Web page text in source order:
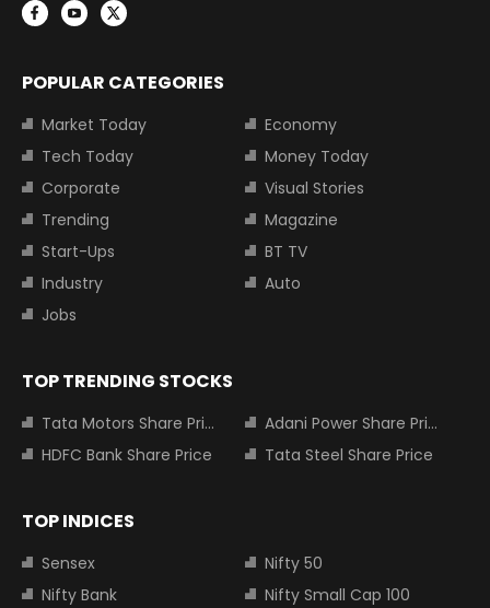
POPULAR CATEGORIES
Market Today
Economy
Tech Today
Money Today
Corporate
Visual Stories
Trending
Magazine
Start-Ups
BT TV
Industry
Auto
Jobs
TOP TRENDING STOCKS
Tata Motors Share Price
Adani Power Share Price
HDFC Bank Share Price
Tata Steel Share Price
TOP INDICES
Sensex
Nifty 50
Nifty Bank
Nifty Small Cap 100